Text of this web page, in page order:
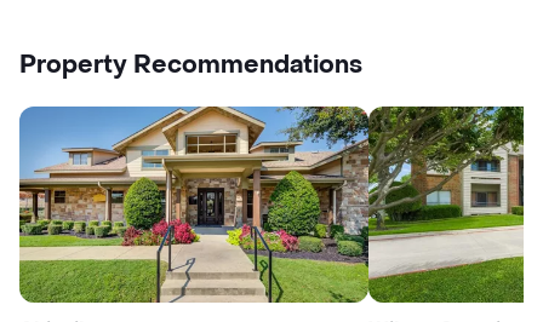
Property Recommendations